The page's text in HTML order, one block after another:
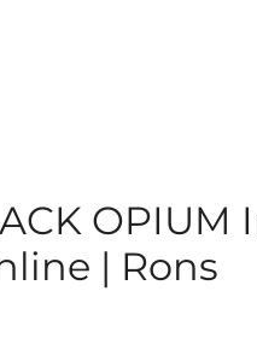
OPIUM
| Rons